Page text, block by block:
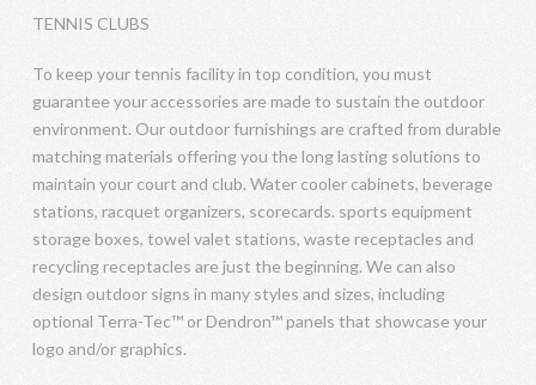
TENNIS CLUBS
To keep your tennis facility in top condition, you must
guarantee your accessories are made to sustain the outdoor
environment. Our outdoor furnishings are crafted from durable
matching materials offering you the long lasting solutions to
maintain your court and club. Water cooler cabinets, beverage
stations, racquet organizers, scorecards. sports equipment
storage boxes, towel valet stations, waste receptacles and
recycling receptacles are just the beginning. We can also
design outdoor signs in many styles and sizes, including
optional Terra-Tec™ or Dendron™ panels that showcase your
logo and/or graphics.